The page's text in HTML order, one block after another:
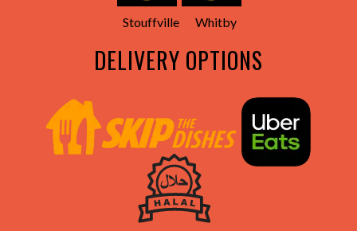
Stouffville Whitby
DELIVERY OPTIONS